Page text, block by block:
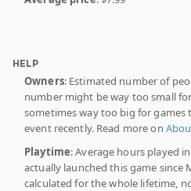
HELP
Owners: Estimated number of
number might be way too small
sometimes way too big for games
event recently. Read more on
Playtime: Average hours played
actually launched this game since
calculated for the whole lifetime,